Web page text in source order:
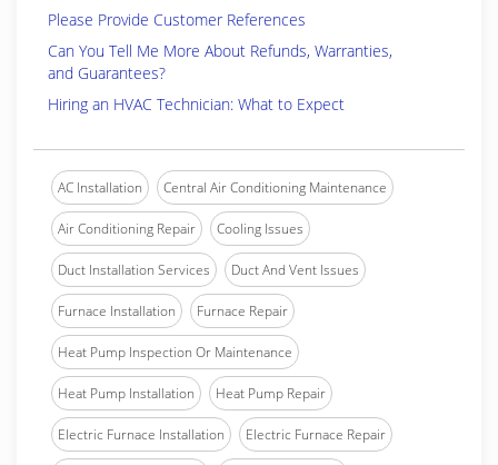
Please Provide Customer References
Can You Tell Me More About Refunds, Warranties,
and Guarantees?
Hiring an HVAC Technician: What to Expect
AC Installation Central Air Conditioning Maintenance
Air Conditioning Repair Cooling Issues
Duct Installation Services Duct And Vent Issues
Furnace Installation Furnace Repair
Heat Pump Inspection Or Maintenance
Heat Pump Installation Heat Pump Repair
Electric Furnace Installation Electric Furnace Repair